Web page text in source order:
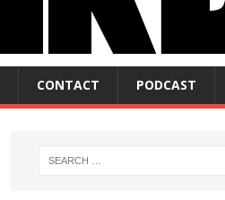
CONTACT PODCAST